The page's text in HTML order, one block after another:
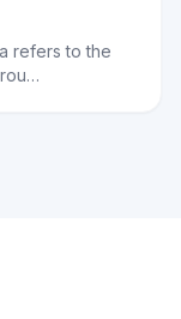
refers to the